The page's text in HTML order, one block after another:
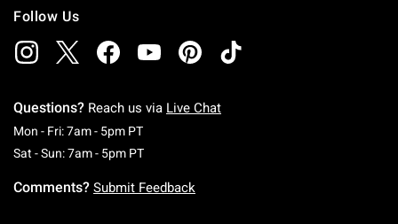
Follow Us
Questions? Reach us via Live Chat
Mon - Fri: 7am - 5pm PTMonday To Friday: 7 AM To 5 PM Pacific Time
Sat - Sun: 7am - 5pm PTSaturday To Sunday: 7 AM To 5 PM Pacific
Comments? Submit Feedback